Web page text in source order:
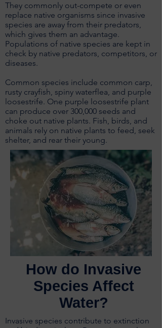
How do Invasive
Species Affect
Water?
They commonly out-compete or even
replace native organisms since invasive
species are away from their predators,
which gives them an advantage.
Populations of native species are kept in
check by native predators, competitors, or
diseases.
Common species include common carp,
rusty crayfish, spiny waterflea, and purple
loosestrife. One purple loosestrife plant
can produce over 300,000 seeds and
choke out native plants. Fish, birds, and
animals rely on native plants to feed, seek
shelter, and rear their young.
Invasive species contribute to extinction